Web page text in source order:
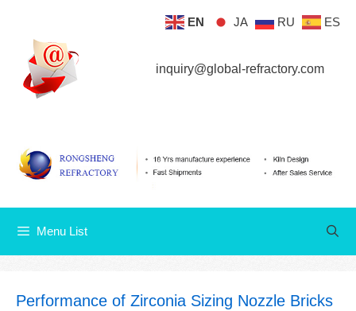
content
inquiry@global-refractory.com
Menu List
Performance of Zirconia Sizing Nozzle Bricks
EN JA RU ES